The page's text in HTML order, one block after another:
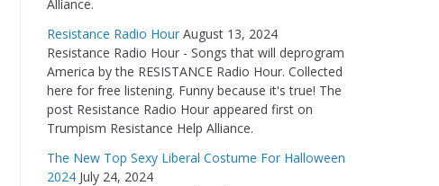
Alliance.
Resistance Radio Hour August 13, 2024
Resistance Radio Hour - Songs that will deprogram
America by the RESISTANCE Radio Hour. Collected
here for free listening. Funny because it's true! The
post Resistance Radio Hour appeared first on
Trumpism Resistance Help Alliance.
The New Top Sexy Liberal Costume For Halloween
2024 July 24, 2024